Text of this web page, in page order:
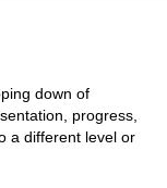
down of
progress,
a different level or